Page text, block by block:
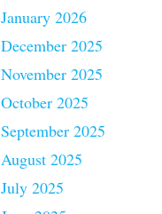
January 2026
December 2025
November 2025
October 2025
September 2025
August 2025
July 2025